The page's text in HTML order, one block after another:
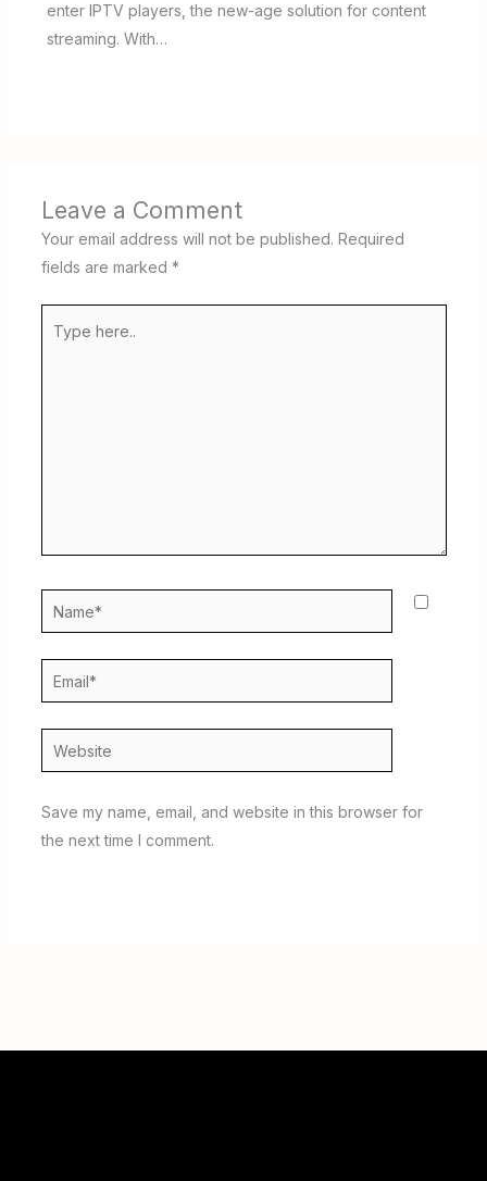
enter IPTV players, the new-age solution for content
streaming. With…
Leave a Comment
Your email address will not be published. Required
fields are marked *
here..
Name*
Email*
Website
Save my name, email, and website in this browser for
the next time I comment.